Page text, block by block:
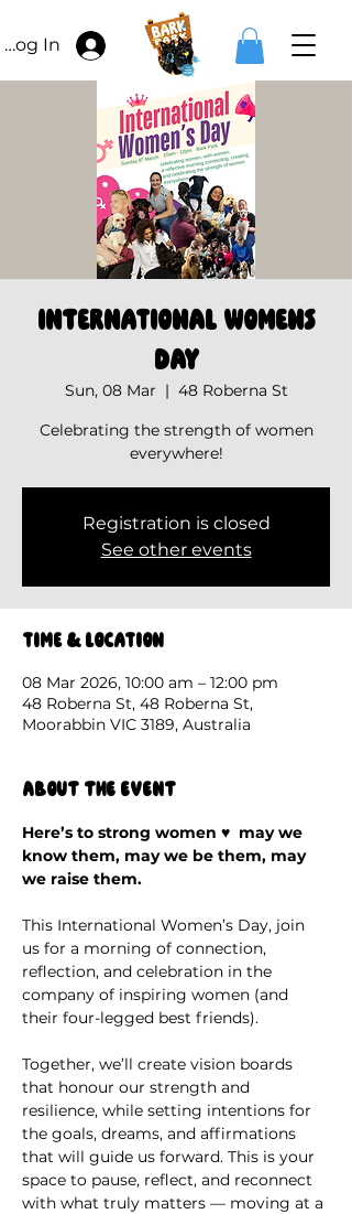
Log In
International Womens
Day
Sun, 08 Mar
  |
48 Roberna St
Celebrating the strength of women
everywhere!
Registration is closed
See other events
Time & Location
08 Mar 2026, 10:00 am – 12:00 pm
48 Roberna St, 48 Roberna St,
Moorabbin VIC 3189, Australia
About the event
Here’s to strong women ♥️  may we
know them, may we be them, may
we raise them.
This International Women’s Day, join
us for a morning of connection,
reflection, and celebration in the
company of inspiring women (and
their four-legged best friends).
Together, we’ll create vision boards
that honour our strength and
resilience, while setting intentions for
the goals, dreams, and affirmations
that will guide us forward. This is your
space to pause, reflect, and reconnect
with what truly matters — moving at a